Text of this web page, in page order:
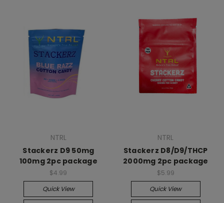
NTRL
Stackerz D9 50mg
100mg 2pc package
$4.99
Quick View
NTRL
Stackerz D8/D9/THCP
2000mg 2pc package
$5.99
Quick View